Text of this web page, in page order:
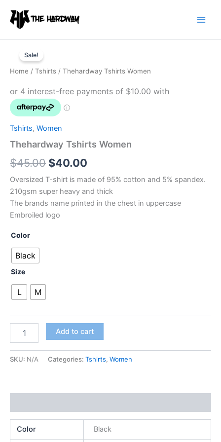
content
Sale!
Home / Tshirts / Thehardway Tshirts Women
Tshirts, Women
Thehardway Tshirts Women
$45.00
price
$45.00.
$40.00
price
Oversized T-shirt is made of 95% cotton and 5% spandex.
210gsm super heavy and thick
The brands name printed in the chest in uppercase
Embroiled logo
Color
Black
Size
L M
Tshirts
Women
quantity
Add to cart
SKU: N/A Categories: Tshirts, Women
Color Black